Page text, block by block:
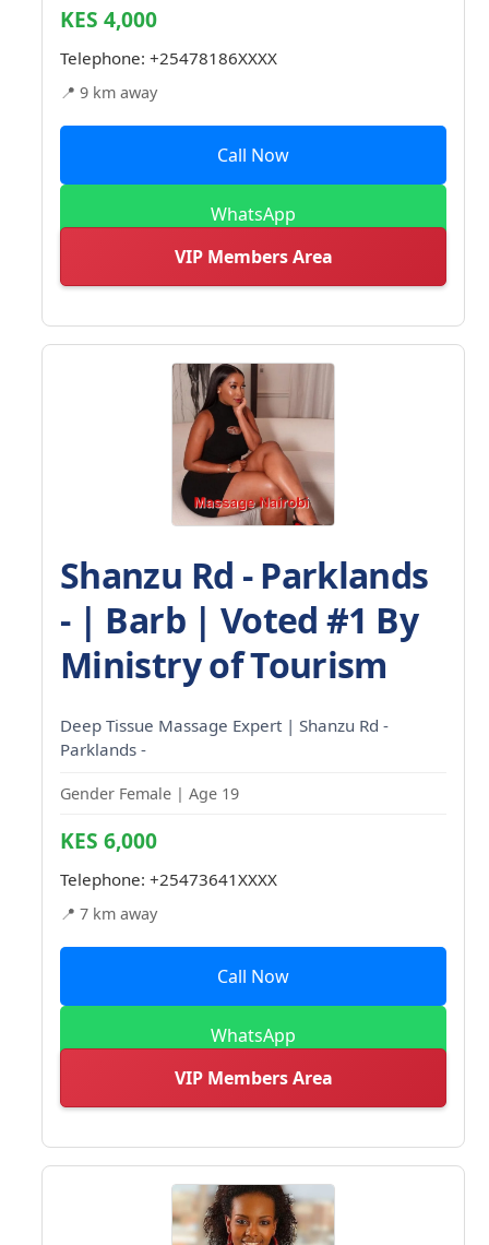
KES 4,000
Telephone: +25478186XXXX
📍 9 km away
Call Now
WhatsApp
VIP Members Area
Shanzu Rd - Parklands
- | Barb | Voted #1 By
Ministry of Tourism
Deep Tissue Massage Expert | Shanzu Rd -
Parklands -
Gender Female | Age 19
KES 6,000
Telephone: +25473641XXXX
📍 7 km away
Call Now
WhatsApp
VIP Members Area